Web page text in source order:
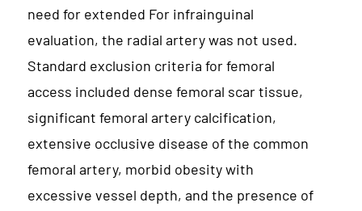
need for extended For infrainguinal
evaluation, the radial artery was not used.
Standard exclusion criteria for femoral
access included dense femoral scar tissue,
significant femoral artery calcification,
extensive occlusive disease of the common
femoral artery, morbid obesity with
excessive vessel depth, and the presence of